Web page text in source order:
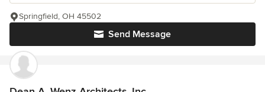
Send Message
Springfield, OH 45502